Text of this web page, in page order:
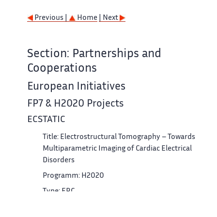
Previous | Home | Next
Section: Partnerships and
Cooperations
European Initiatives
FP7 & H2020 Projects
ECSTATIC
Title: Electrostructural Tomography – Towards
Multiparametric Imaging of Cardiac Electrical
Disorders
Programm: H2020
Type: ERC